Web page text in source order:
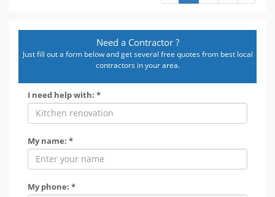
Need a Contractor ?
Just fill out a form below and get several free quotes from best local
contractors in your area.
I need help with: *
My name: *
My phone: *